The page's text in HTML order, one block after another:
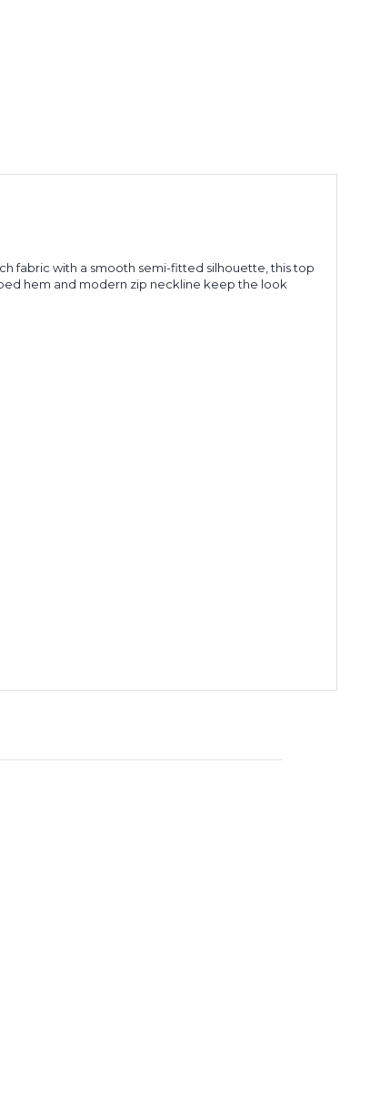
fabric with a smooth semi-fitted silhouette, this top
hem and modern zip neckline keep the look